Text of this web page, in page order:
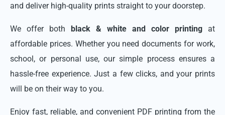
and deliver high-quality prints straight to your doorstep.
We offer both black & white and color printing at
affordable prices. Whether you need documents for work,
school, or personal use, our simple process ensures a
hassle-free experience. Just a few clicks, and your prints
will be on their way to you.
Enjoy fast, reliable, and convenient PDF printing from the